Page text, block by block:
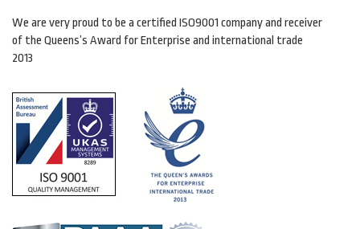
We are very proud to be a certified ISO9001 company and receiver
of the Queens’s Award for Enterprise and international trade
2013